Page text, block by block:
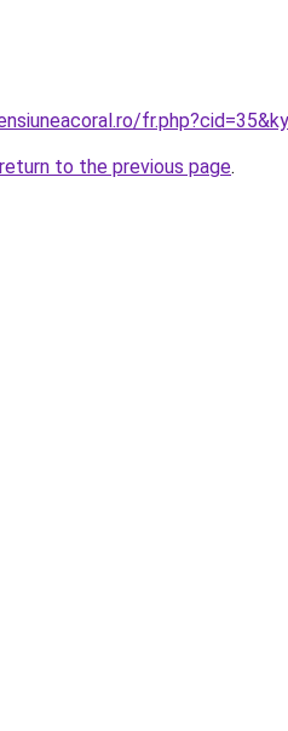
return to the previous page.